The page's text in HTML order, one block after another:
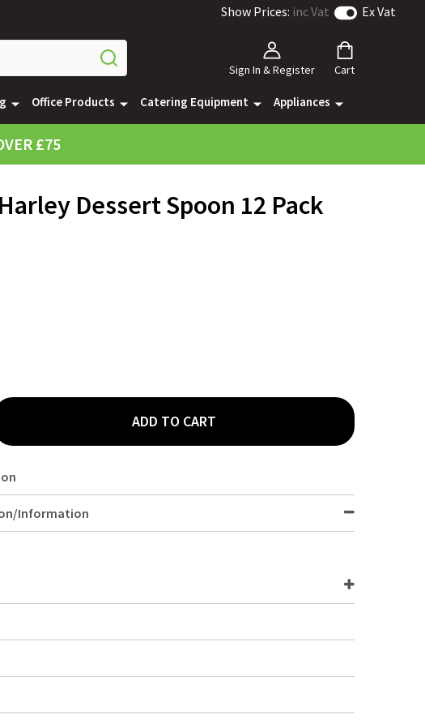
Show Prices: inc Vat Ex Vat
Sign In & Register Cart
Office Products Catering Equipment Appliances
£75
Dessert Spoon 12 Pack
OF OLYMPIA HARLEY DESSERT SPOON 12 PACK D695
QUANTITY OF OLYMPIA HARLEY DESSERT SPOON 12 PACK D695
ADD TO CART
Information